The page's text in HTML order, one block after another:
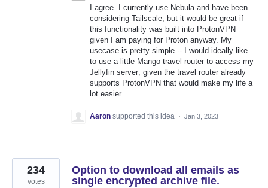
I agree. I currently use Nebula and have been
considering Tailscale, but it would be great if
this functionality was built into ProtonVPN
given I am paying for Proton anyway. My
usecase is pretty simple -- I would ideally like
to use a little Mango travel router to access my
Jellyfin server; given the travel router already
supports ProtonVPN that would make my life a
lot easier.
Aaron supported this idea · Jan 3, 2023
Option to download all emails as
single encrypted archive file.
234
votes